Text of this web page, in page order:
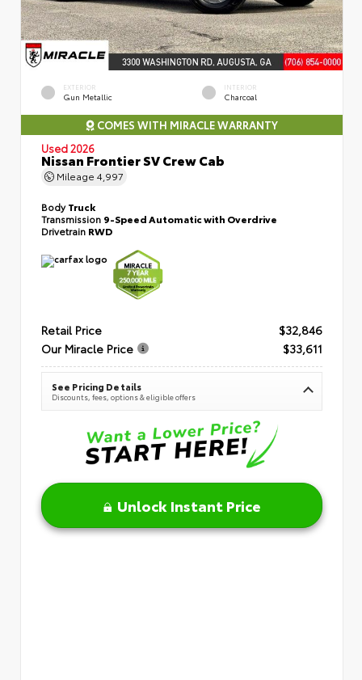
EXTERIOR
Gun Metallic
INTERIOR
Charcoal
COMES WITH MIRACLE WARRANTY
Used 2026
Nissan Frontier SV Crew Cab
Mileage 4,997
BodyTruck
Transmission 9-Speed Automatic with Overdrive
Drivetrain RWD
Retail Price
$32,846
Our Miracle Price
$33,611
See Pricing Details
Discounts, fees, options & eligible offers
Unlock Instant Price